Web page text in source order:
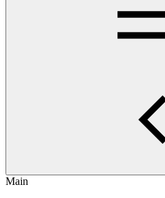
Main